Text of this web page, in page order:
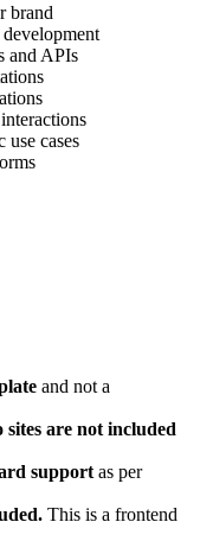
brand
and APIs
cases
and not a
sites are not included
support as per
This is a frontend